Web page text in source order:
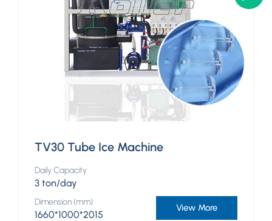
TV30 Tube Ice Machine
Daily Capacity
3 ton/day
Dimension (mm)
1660*1000*2015
View More